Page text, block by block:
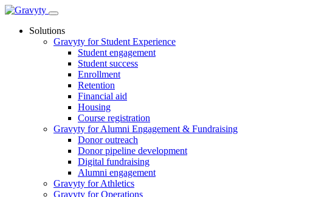
Skip
contentSolutions
Gravyty for Student Experience
Student engagement
Student success
Enrollment
Retention
Financial aid
Housing
Course registration
Gravyty for Alumni Engagement & Fundraising
Donor outreach
Donor pipeline development
Digital fundraising
Alumni engagement
Gravyty for Athletics
Gravyty for Operations